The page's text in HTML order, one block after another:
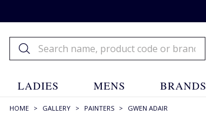
LADIES MENS BRANDS
HOME > GALLERY > PAINTERS > GWEN ADAIR